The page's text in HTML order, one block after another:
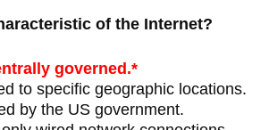
of the Internet?
governed.*
to specific geographic locations.
by the US government.